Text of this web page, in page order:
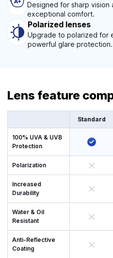
Designed for sharp
exceptional comfort.
Polarized lenses
Upgrade to polarized for
powerful glare protection.
Lens feature
Standard
100% UVA & UVB
Protection
Polarization
Increased
Durability
Water & Oil
Resistant
Anti-Reflective
Coating